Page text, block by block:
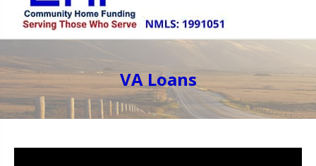
VA Loans